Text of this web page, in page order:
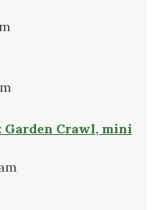
Garden Crawl, mini